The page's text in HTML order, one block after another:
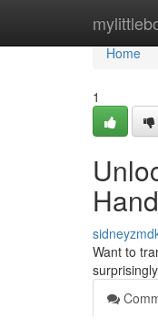
Home
Home
1
Want to